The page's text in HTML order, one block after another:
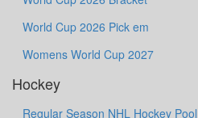
World Cup 2026 Pick em
Womens World Cup 2027
Hockey
Regular Season NHL Hockey Pool